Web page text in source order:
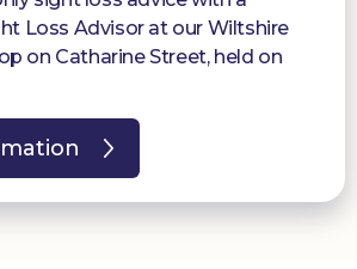
Loss Advisor at our Wiltshire
on Catharine Street, held on